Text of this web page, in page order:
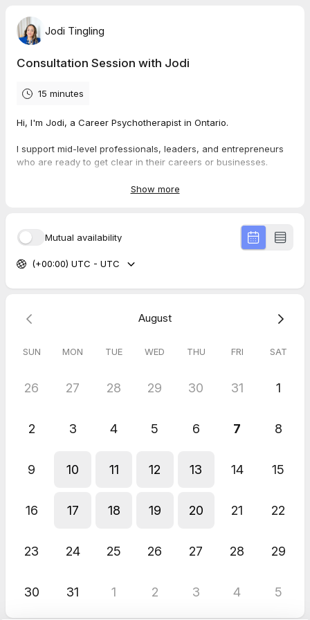
Jodi Tingling
Consultation Session with Jodi
15 minutes
Hi, I'm Jodi, a Career Psychotherapist in Ontario.
I support mid-level professionals, leaders, and entrepreneurs
who are ready to get clear in their careers or businesses.
This consultation will allow us to discover your needs and
Where you need themost support
ensure we are the right fit to work together.
This will be a video chat; feel free to come as you are. When
https://meet.google.com/acc-xamk-dox
Thanks,
**Please note, due to limited availability, please provide a
Show more
Mutual availability
(+00:00) UTC - UTC
August
SUN MON TUE WED THU FRI SAT
26 27 28 29 30 31 1
2 3 4 5 6 7 8
9 10 11 12 13 14 15
16 17 18 19 20 21 22
23 24 25 26 27 28 29
30 31 1 2 3 4 5